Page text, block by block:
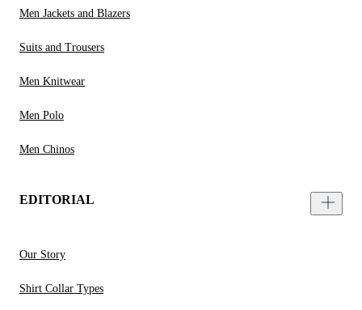
Men Jackets and Blazers
Suits and Trousers
Men Knitwear
Men Polo
Men Chinos
EDITORIAL
Our Story
Shirt Collar Types